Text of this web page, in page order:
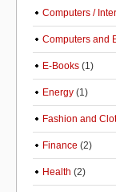
Computers /
Computers and
E-Books (1)
Energy (1)
Fashion and
Finance (2)
Health (2)